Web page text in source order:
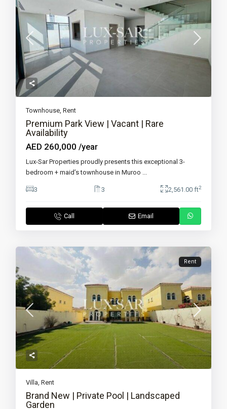
Townhouse,Rent
Premium Park View | Vacant | Rare
Availability
AED 260,000/year
Lux-Sar Properties proudly presents this exceptional 3-
bedroom + maid’s townhouse in Muroo ...
3 3 2,561.00 ft2
Call Email
Rent
Villa,Rent
Brand New | Private Pool | Landscaped
Garden